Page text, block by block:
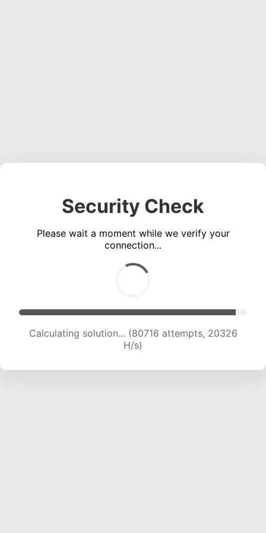
Security Check
Please wait a moment while we verify your
connection...
Calculating solution... (82084 attempts, 20158
H/s)